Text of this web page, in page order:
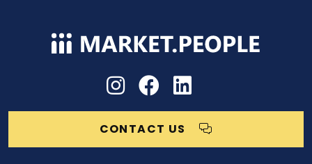
CONTACT US